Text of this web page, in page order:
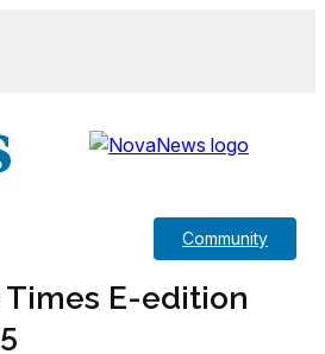
Community
E-edition